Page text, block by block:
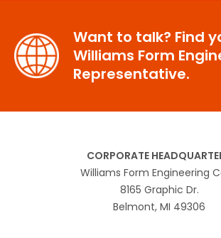
Want to talk? Find
Williams Form
Representative.
CORPORATE
Williams Form Engineering
8165 Graphic Dr.
Belmont, MI 49306